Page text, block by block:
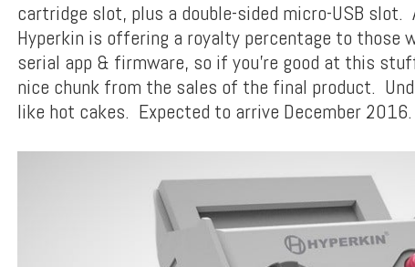
cartridge slot, plus a double-sided micro-USB slot.
Hyperkin is offering a royalty percentage to those
serial app & firmware, so if you’re good at this
nice chunk from the sales of the final product.
like hot cakes. Expected to arrive December 2016.